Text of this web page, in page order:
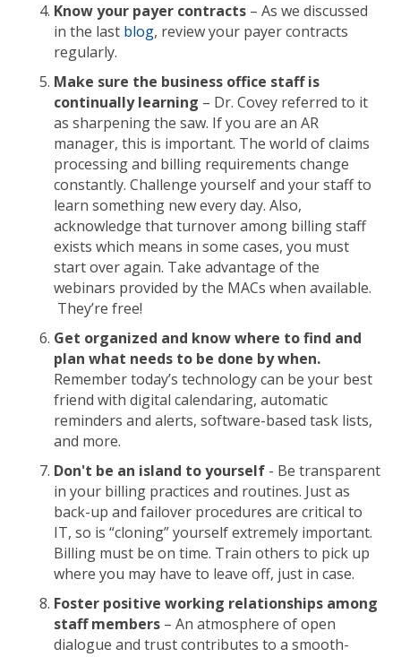
Know your payer contracts – As we discussed
in the last blog, review your payer contracts
regularly.
Make sure the business office staff is
continually learning – Dr. Covey referred to it
as sharpening the saw. If you are an AR
manager, this is important. The world of claims
processing and billing requirements change
constantly. Challenge yourself and your staff to
learn something new every day. Also,
acknowledge that turnover among billing staff
exists which means in some cases, you must
start over again. Take advantage of the
webinars provided by the MACs when available.
They’re free!
Get organized and know where to find and
plan what needs to be done by when.
Remember today’s technology can be your best
friend with digital calendaring, automatic
reminders and alerts, software-based task lists,
and more.
Don't be an island to yourself - Be transparent
in your billing practices and routines. Just as
back-up and failover procedures are critical to
IT, so is “cloning” yourself extremely important.
Billing must be on time. Train others to pick up
where you may have to leave off, just in case.
Foster positive working relationships among
staff members – An atmosphere of open
dialogue and trust contributes to a smooth-